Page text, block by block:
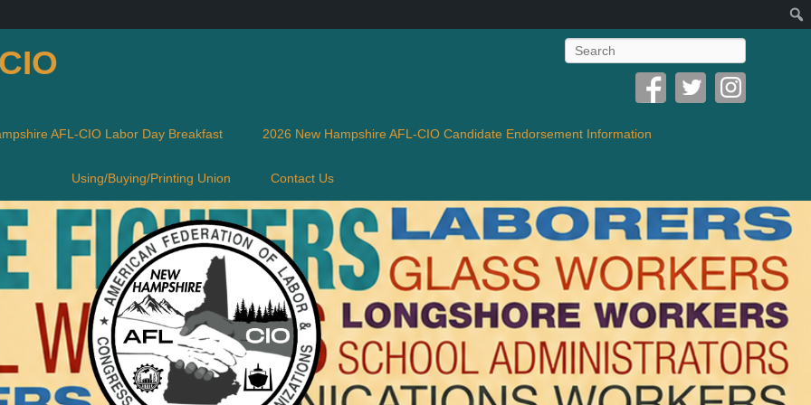
Search
AFL-CIO Labor Day Breakfast 2026 New Hampshire AFL-CIO Candidate Endorsement Information
Using/Buying/Printing Union Contact Us